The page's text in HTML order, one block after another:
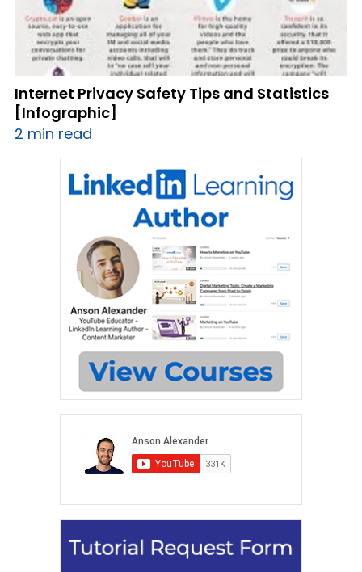
Internet Privacy Safety Tips and Statistics
[Infographic]
2 min read